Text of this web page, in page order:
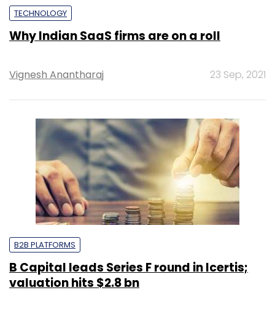
TECHNOLOGY
Why Indian SaaS firms are on a roll
Vignesh Anantharaj 23 Sep, 2021
B2B PLATFORMS
B Capital leads Series F round in Icertis;
valuation hits $2.8 bn